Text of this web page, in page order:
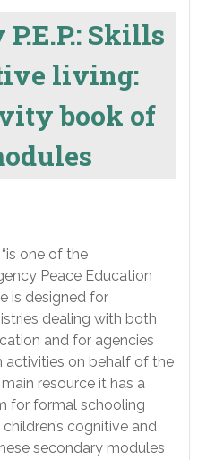
Skills
living:
book of
one of the
Peace Education
is designed for
dealing with both
and for agencies
on behalf of the
resource it has a
for formal schooling
cognitive and
secondary modules